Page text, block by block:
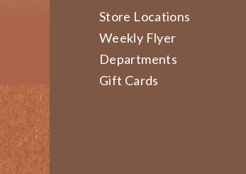
Store Locations
Weekly Flyer
Departments
Gift Cards